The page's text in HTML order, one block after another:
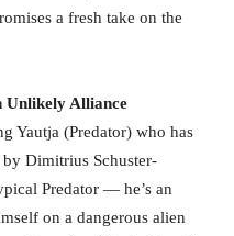
a fresh take on the
Unlikely Alliance
Yautja (Predator) who has
Dimitrius Schuster-
Predator — he’s an
on a dangerous alien